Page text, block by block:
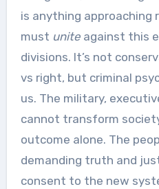
is anything approaching
must unite against this
divisions. It’s not
vs right, but criminal
us. The military,
cannot transform
outcome alone. The
demanding truth and
consent to the new